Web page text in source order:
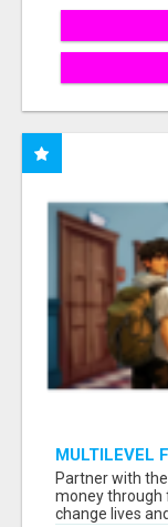
MULTILEVEL
AT
Partner with
money through
change lives